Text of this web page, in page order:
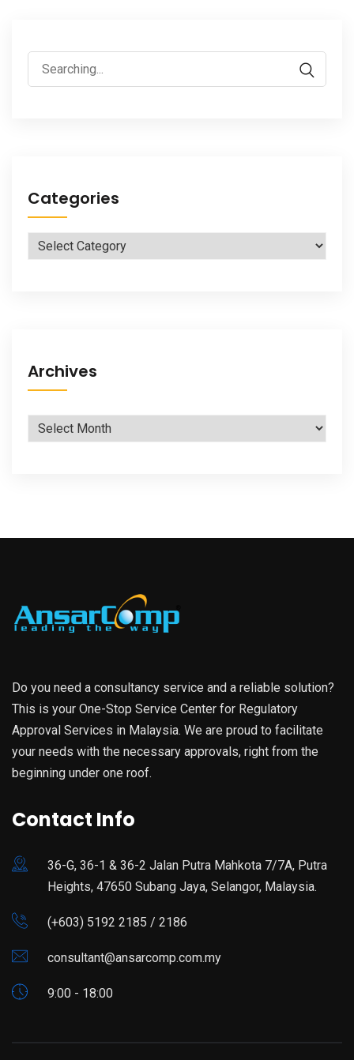
Search
for:
Categories
Categories
Archives
Archives
Do you need a consultancy service and a reliable solution?
This is your One-Stop Service Center for Regulatory
Approval Services in Malaysia. We are proud to facilitate
your needs with the necessary approvals, right from the
beginning under one roof.
Contact Info
36-G, 36-1 & 36-2 Jalan Putra Mahkota 7/7A, Putra
Heights, 47650 Subang Jaya, Selangor, Malaysia.
(+603) 5192 2185 / 2186
consultant@ansarcomp.com.my
9:00 - 18:00